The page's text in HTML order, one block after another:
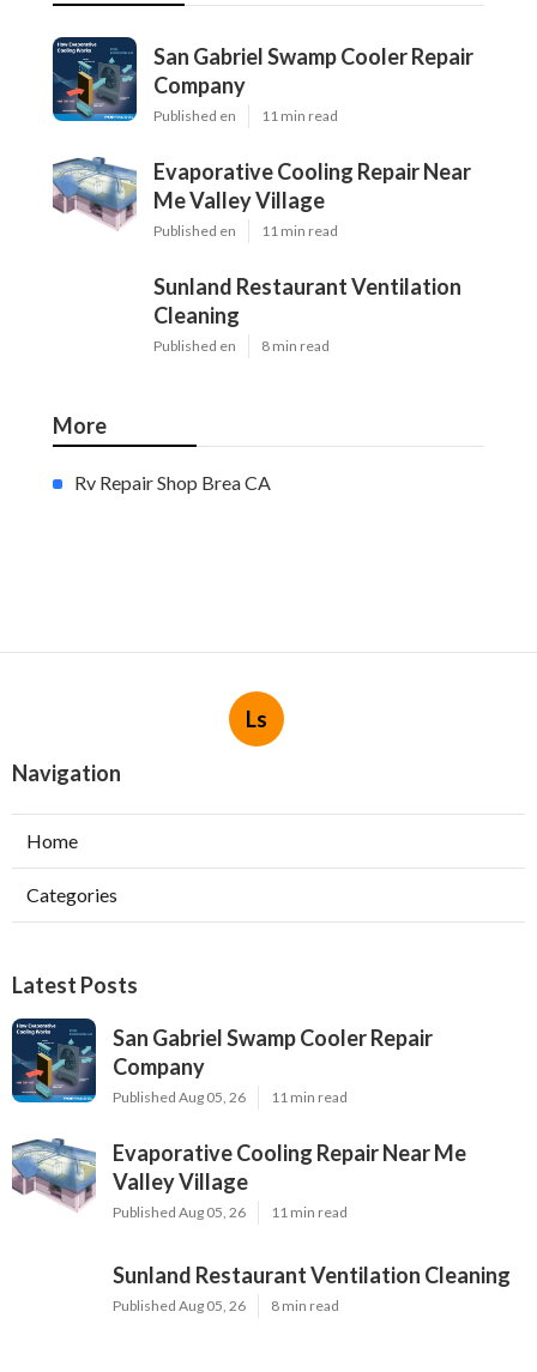
San Gabriel Swamp Cooler Repair
Company
Published en 11 min read
Evaporative Cooling Repair Near
Me Valley Village
Published en 11 min read
Sunland Restaurant Ventilation
Cleaning
Published en 8 min read
More
Rv Repair Shop Brea CA
Ls
Navigation
Home
Categories
Latest Posts
San Gabriel Swamp Cooler Repair
Company
Published Aug 05, 26 11 min read
Evaporative Cooling Repair Near Me
Valley Village
Published Aug 05, 26 11 min read
Sunland Restaurant Ventilation Cleaning
Published Aug 05, 26 8 min read